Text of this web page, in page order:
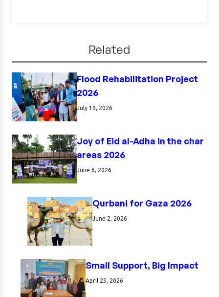
Related
Flood Rehabilitation Project
2026
July 19, 2026
Joy of Eid al-Adha in the char
areas 2026
June 6, 2026
Qurbani for Gaza 2026
June 2, 2026
Small Support, Big Impact
April 23, 2026